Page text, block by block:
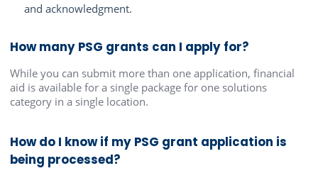
and acknowledgment.
How many PSG grants can I apply for?
While you can submit more than one application, financial
aid is available for a single package for one solutions
category in a single location.
How do I know if my PSG grant application is
being processed?